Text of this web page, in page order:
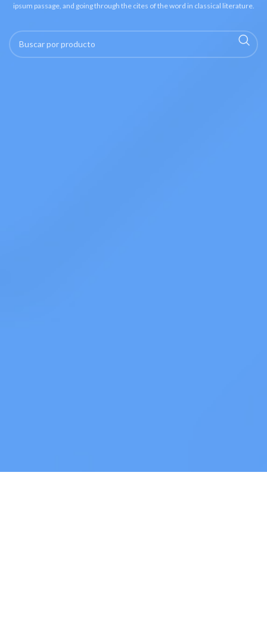
ipsum passage, and going through the cites of the word in classical literature.